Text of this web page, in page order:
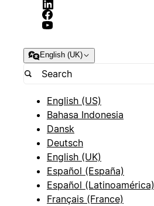
English (UK)
English (US)
Bahasa Indonesia
Dansk
Deutsch
English (UK)
Español (España)
Español (Latinoamérica)
Français (France)